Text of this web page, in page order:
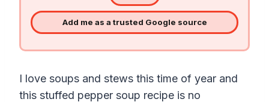
Add me as a trusted Google source
I love soups and stews this time of year and
this stuffed pepper soup recipe is no